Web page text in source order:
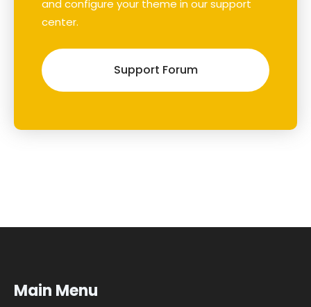
and configure your theme in our support
center.
Support Forum
Main Menu